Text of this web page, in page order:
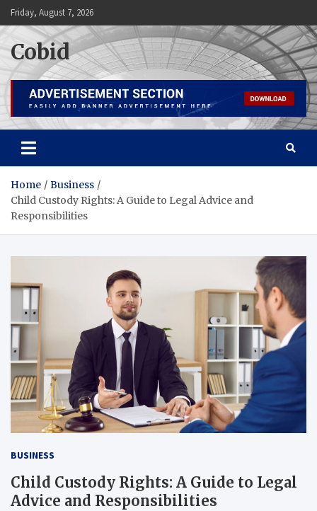
Skip
to
content
Friday, August 7, 2026
Cobid
Home
Business
Child Custody Rights: A Guide to Legal Advice and
Responsibilities
BUSINESS
Child Custody Rights: A Guide to Legal
Advice and Responsibilities